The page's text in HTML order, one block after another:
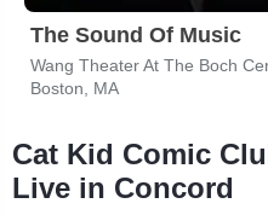
The Sound Of Music
Wang Theater At The Boch
Boston, MA
Cat Kid Comic
Live in Concord